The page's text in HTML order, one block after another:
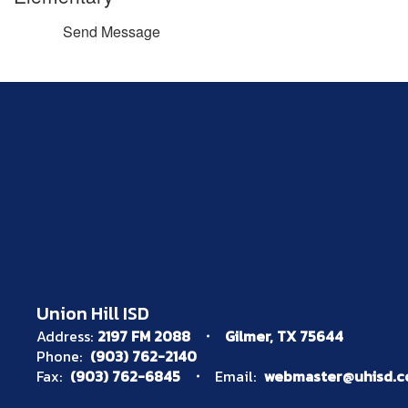
Send Message
Union Hill ISD
Address: 2197 FM 2088
Gilmer, TX 75644
Phone: (903) 762-2140
Fax: (903) 762-6845 Email: